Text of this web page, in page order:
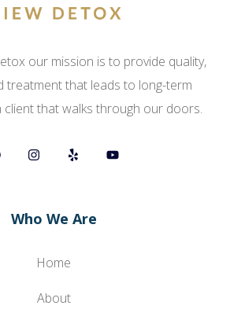
our mission is to provide quality,
treatment that leads to long-term
that walks through our doors.
Who We Are
Home
About